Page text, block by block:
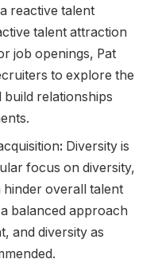
reactive talent
talent attraction
job openings, Pat
to explore the
relationships
: Diversity is
focus on diversity,
hinder overall talent
balanced approach
and diversity as